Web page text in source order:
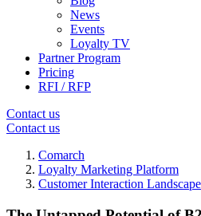
News
Events
Loyalty TV
Partner Program
Pricing
RFI / RFP
Contact us
Contact us
Comarch
Loyalty Marketing Platform
Customer Interaction Landscape